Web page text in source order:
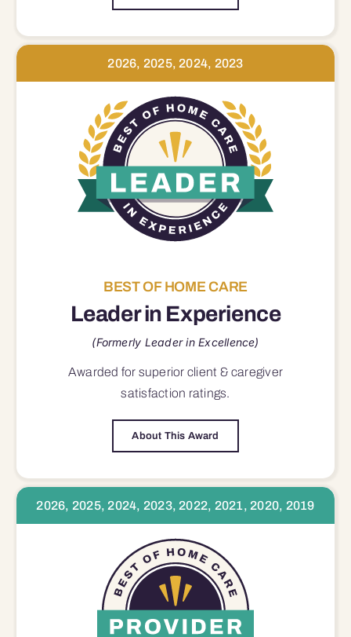
2026, 2025, 2024, 2023
BEST OF HOME CARE
Leader in Experience
(Formerly Leader in Excellence)
Awarded for superior client & caregiver
satisfaction ratings.
About This Award
2026, 2025, 2024, 2023, 2022, 2021, 2020, 2019